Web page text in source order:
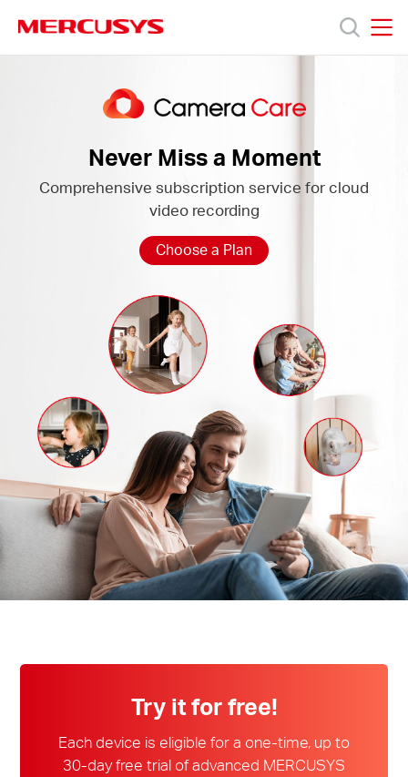
About
English
Never Miss a Moment
Comprehensive subscription service for cloud
video recording
Choose a Plan
Try it for free!
Each device is eligible for a one-time, up to
30-day free trial of advanced MERCUSYS